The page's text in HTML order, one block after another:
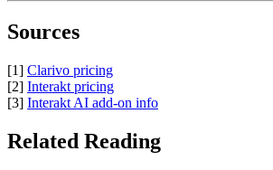
Sources
[1] Clarivo pricing
[2] Interakt pricing
[3] Interakt AI add-on info
Related Reading